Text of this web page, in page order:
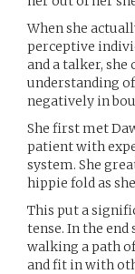
When she
perceptive
and a talker,
understanding
negatively in
She first met
patient with
system. She
hippie fold as
This put a
tense. In the
walking a path
and fit in with